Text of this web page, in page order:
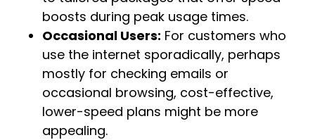
boosts during peak usage times.
Occasional Users: For customers who
use the internet sporadically, perhaps
mostly for checking emails or
occasional browsing, cost-effective,
lower-speed plans might be more
appealing.